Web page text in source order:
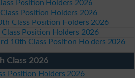
Position Holders 2026
Position Holders 2026
Class Position Holders 2026
Position Holders 2026
10th Class Position Holders 2026
Class 2026
Position Holders 2026